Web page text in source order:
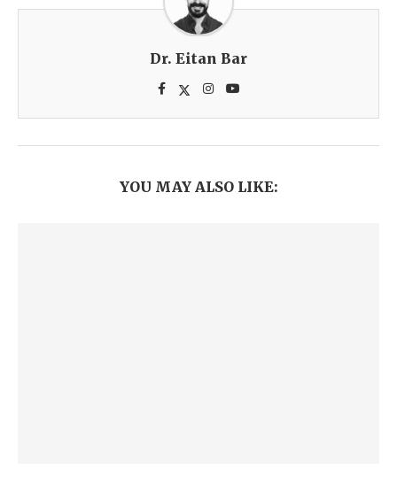
Dr. Eitan Bar
YOU MAY ALSO LIKE: